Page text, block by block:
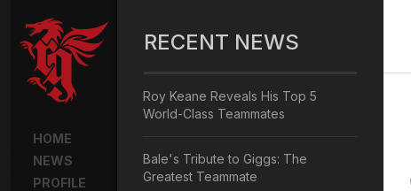
HOME
NEWS
PROFILE
RECENT NEWS
Roy Keane Reveals His Top 5
World-Class Teammates
Bale's Tribute to Giggs: The
Greatest Teammate